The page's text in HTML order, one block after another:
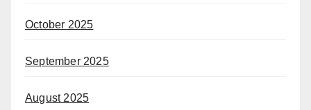
October 2025
September 2025
August 2025